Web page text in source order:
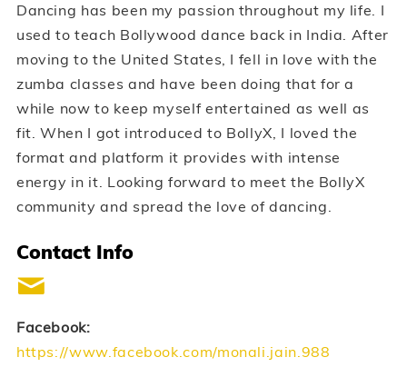
Dancing has been my passion throughout my life. I
used to teach Bollywood dance back in India. After
moving to the United States, I fell in love with the
zumba classes and have been doing that for a
while now to keep myself entertained as well as
fit. When I got introduced to BollyX, I loved the
format and platform it provides with intense
energy in it. Looking forward to meet the BollyX
community and spread the love of dancing.
Contact Info
Facebook:
https://www.facebook.com/monali.jain.988